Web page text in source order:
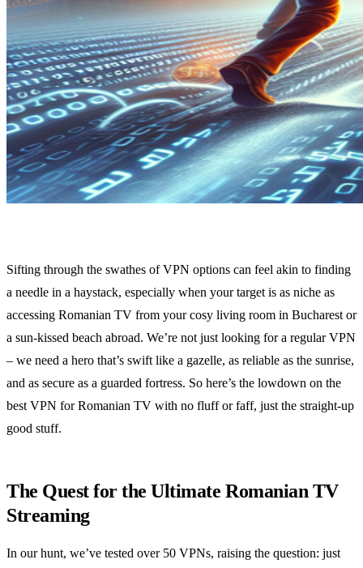
Sifting through the swathes of VPN options can feel akin to finding
a needle in a haystack, especially when your target is as niche as
accessing Romanian TV from your cosy living room in Bucharest or
a sun-kissed beach abroad. We’re not just looking for a regular VPN
– we need a hero that’s swift like a gazelle, as reliable as the sunrise,
and as secure as a guarded fortress. So here’s the lowdown on the
best VPN for Romanian TV with no fluff or faff, just the straight-up
good stuff.
The Quest for the Ultimate Romanian TV
Streaming
In our hunt, we’ve tested over 50 VPNs, raising the question: just